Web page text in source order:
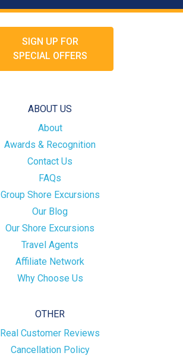
SIGN UP FOR
SPECIAL OFFERS
ABOUT US
About
Awards & Recognition
Contact Us
FAQs
Group Shore Excursions
Our Blog
Our Shore Excursions
Travel Agents
Affiliate Network
Why Choose Us
OTHER
Real Customer Reviews
Cancellation Policy